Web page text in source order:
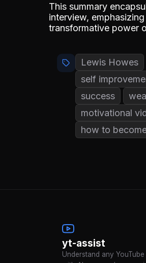
This summary
interview,
transformative power
Lewis Howes
self
success
motivational
how to
yt-assist
Understand any